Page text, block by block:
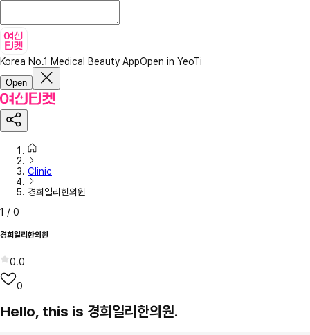
Korea No.1 Medical Beauty AppOpen in YeoTi
Open
Clinic
경희일리한의원
1 / 0
경희일리한의원
0.0
0
Hello, this is 경희일리한의원.